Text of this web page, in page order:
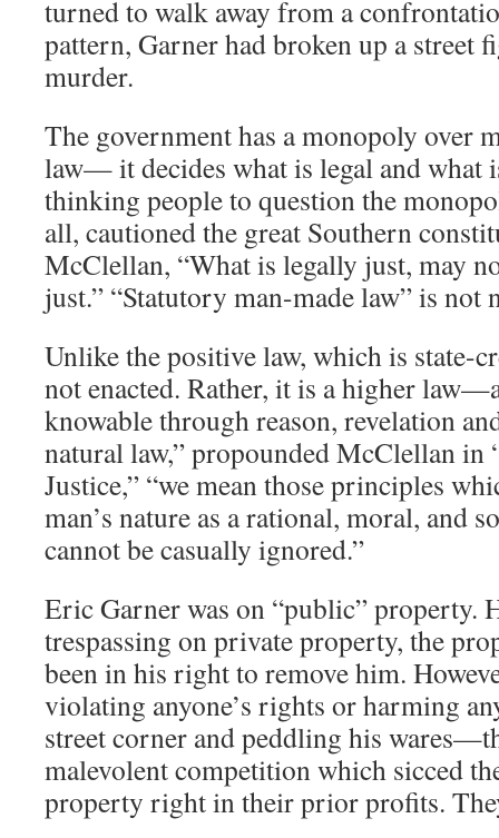
turned to walk away from a
pattern, Garner had broken up a street
murder.
The government has a monopoly over
law— it decides what is legal and what
thinking people to question the
all, cautioned the great Southern
McClellan, “What is legally just, may
just.” “Statutory man-made law” is not
Unlike the positive law, which is state-
not enacted. Rather, it is a higher
knowable through reason, revelation
natural law,” propounded McClellan
Justice,” “we mean those principles
man’s nature as a rational, moral, and
cannot be casually ignored.”
Eric Garner was on “public” property.
trespassing on private property, the
been in his right to remove him.
violating anyone’s rights or harming
street corner and peddling his
malevolent competition which sicced
property right in their prior profits.